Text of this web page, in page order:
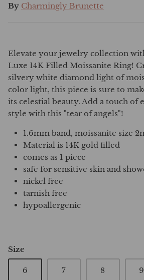
By Charmingly Brunette
Elevate your jewelry collection
Luxe 14K Filled Moissanite Ring!
silvery white diamond light of
color light, this piece is sure to
its celestial beauty. Add a touch of
style with this "tear of angels"!
1.6mm band, moissanite size
Material is 14K gold filled
comes as 1 piece
safe for sensitive skin and
nickel free
tarnish free
hypoallergenic
Size
6 7 8 9